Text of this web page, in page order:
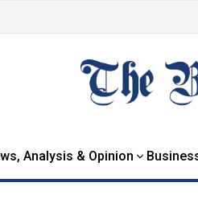
Analysis & Opinion